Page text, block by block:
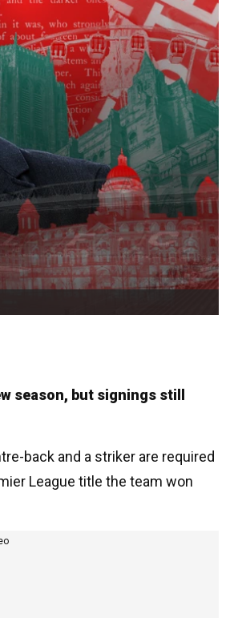
season, but signings still
back and a striker are required
League title the team won